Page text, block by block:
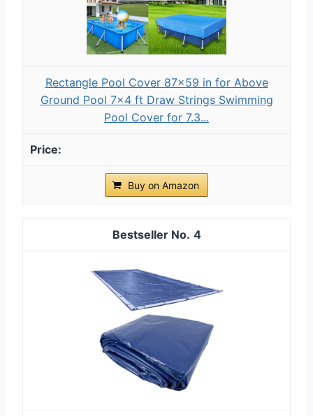
Rectangle Pool Cover 87x59 in for Above
Ground Pool 7x4 ft Draw Strings Swimming
Pool Cover for 7.3...
Buy on Amazon
4